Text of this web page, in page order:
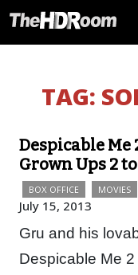
TAG:
Despicable Me
Grown Ups 2
BOX OFFICE MOVIES
July 15, 2013
Gru and his
Despicable Me